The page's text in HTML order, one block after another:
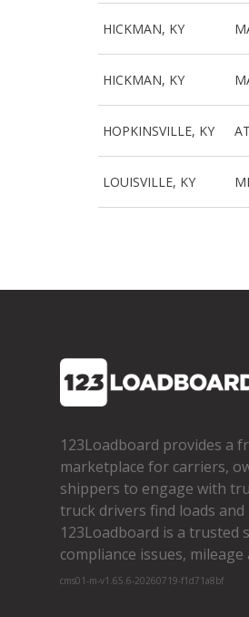
HICKMAN, KY
HICKMAN, KY
HOPKINSVILLE, KY
LOUISVILLE, KY
123Loadboard provides a
marketplace for carriers,
shippers to engage with
truck drivers find loads
123Loadboard is a
compliance issues,
cms01-m-v1.65.6-20260719-f1d71a8bf